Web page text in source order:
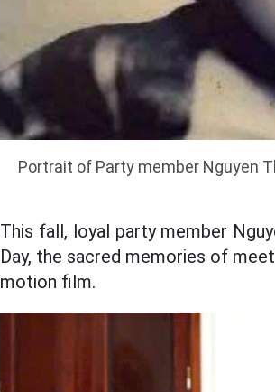
Portrait of Party member Nguyen
This fall, loyal party member
Day, the sacred memories of
motion film.